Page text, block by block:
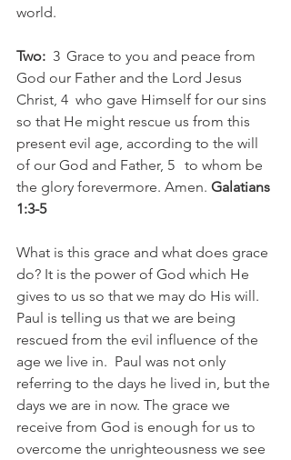
world.
Two: 3  Grace to you and peace from
God our Father and the Lord Jesus
Christ, 4  who gave Himself for our sins
so that He might rescue us from this
present evil age, according to the will
of our God and Father, 5   to whom be
the glory forevermore. Amen. Galatians
1:3-5
What is this grace and what does grace
do? It is the power of God which He
gives to us so that we may do His will.
Paul is telling us that we are being
rescued from the evil influence of the
age we live in.  Paul was not only
referring to the days he lived in, but the
days we are in now. The grace we
receive from God is enough for us to
overcome the unrighteousness we see